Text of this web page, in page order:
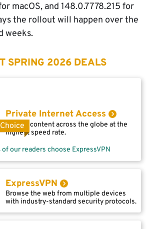
macOS, and 148.0.7778.215 for
the rollout will happen over the
weeks.
SPRING 2026 DEALS
Private Internet Access
Access content across the globe at the
highest speed rate.
of our readers choose ExpressVPN
ExpressVPN
Browse the web from multiple devices
with industry-standard security protocols.